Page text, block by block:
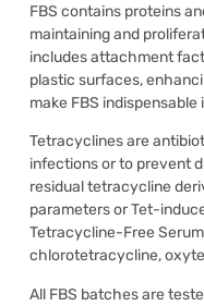
FBS contains proteins
maintaining and
includes attachment
plastic surfaces,
make FBS indispensable
Tetracyclines are
infections or to prevent
residual tetracycline
parameters or Tet-
Tetracycline-Free
chlorotetracycline,
All FBS batches are